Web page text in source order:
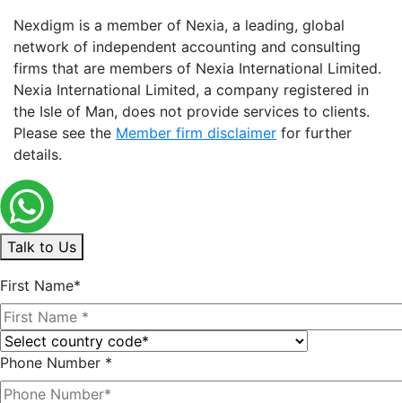
Nexdigm is a member of Nexia, a leading, global
network of independent accounting and consulting
firms that are members of Nexia International Limited.
Nexia International Limited, a company registered in
the Isle of Man, does not provide services to clients.
Please see the Member firm disclaimer for further
details.
Talk to Us
First Name*
Phone Number *